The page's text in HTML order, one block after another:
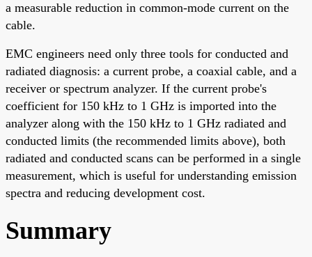
a measurable reduction in common-mode current on the
cable.
EMC engineers need only three tools for conducted and
radiated diagnosis: a current probe, a coaxial cable, and a
receiver or spectrum analyzer. If the current probe's
coefficient for 150 kHz to 1 GHz is imported into the
analyzer along with the 150 kHz to 1 GHz radiated and
conducted limits (the recommended limits above), both
radiated and conducted scans can be performed in a single
measurement, which is useful for understanding emission
spectra and reducing development cost.
Summary